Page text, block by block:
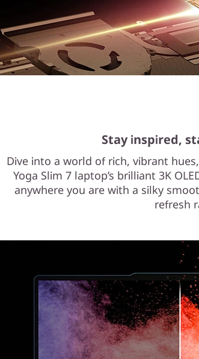
Stay inspired,
Dive into a world of rich, vibrant
Yoga Slim 7 laptop’s brilliant 3K
anywhere you are with a silky
refresh